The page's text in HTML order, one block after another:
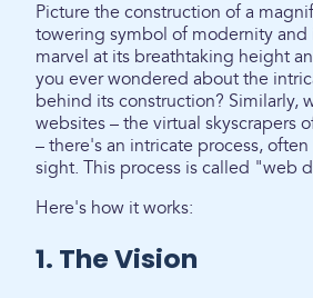
Picture the construction of a
towering symbol of modernity and
marvel at its breathtaking height
you ever wondered about the
behind its construction? Similarly,
websites – the virtual skyscrapers
– there's an intricate process,
sight. This process is called "web
Here's how it works:
1. The Vision